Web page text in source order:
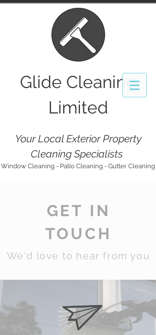
Glide Cleaning
Limited
Your Local Exterior Property
Cleaning Specialists
Window Cleaning - Patio Cleaning - Gutter Cleaning
GET IN
TOUCH
We'd love to hear from you